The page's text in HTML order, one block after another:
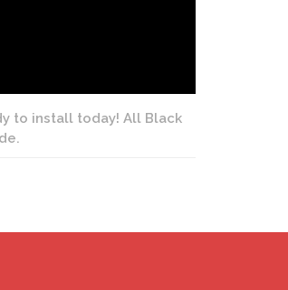
to install today! All Black